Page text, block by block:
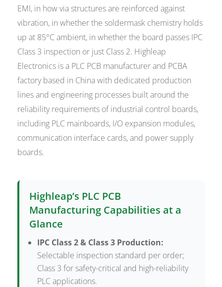
EMI, in how via structures are reinforced against
vibration, in whether the soldermask chemistry holds
up at 85°C ambient, in whether the board passes IPC
Class 3 inspection or just Class 2. Highleap
Electronics is a PLC PCB manufacturer and PCBA
factory based in China with dedicated production
lines and engineering processes built around the
reliability requirements of industrial control boards,
including PLC mainboards, I/O expansion modules,
communication interface cards, and power supply
boards.
Highleap’s PLC PCB
Manufacturing Capabilities at a
Glance
IPC Class 2 & Class 3 Production:
Selectable inspection standard per order;
Class 3 for safety-critical and high-reliability
PLC applications.